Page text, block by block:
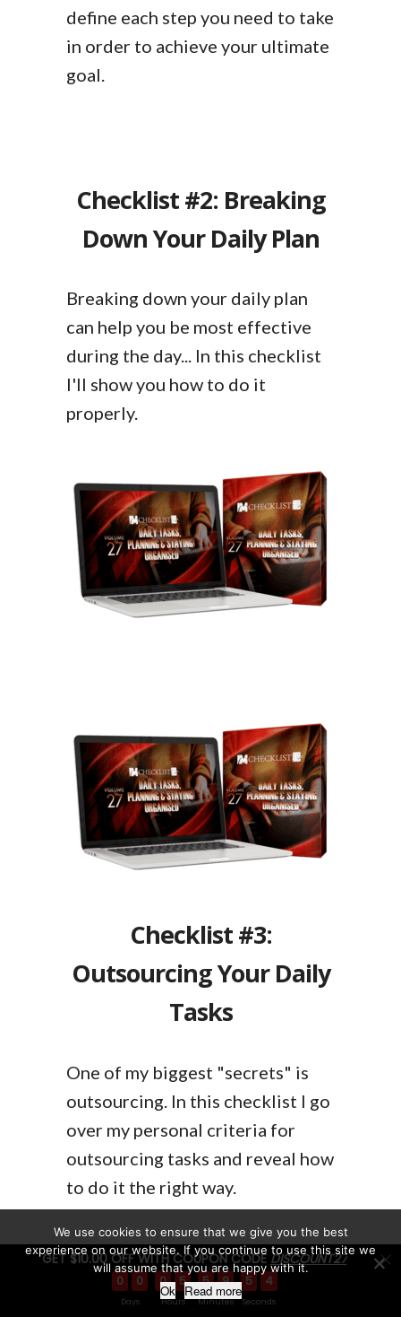
GET $10.00 OFF WITH COUPON CODE DISCOUNT27
0 0
Days
0 5
Hours
5 9
Minutes
5 3
Seconds
define each step you need to take
in order to achieve your ultimate
goal.
Checklist #2: Breaking
Down Your Daily Plan
Breaking down your daily plan
can help you be most effective
during the day... In this checklist
I'll show you how to do it
properly.
Checklist #3:
Outsourcing Your Daily
Tasks
One of my biggest "secrets" is
outsourcing. In this checklist I go
over my personal criteria for
outsourcing tasks and reveal how
to do it the right way.
We use cookies to ensure that we give you the best
experience on our website. If you continue to use this site we
will assume that you are happy with it.
Ok Read more